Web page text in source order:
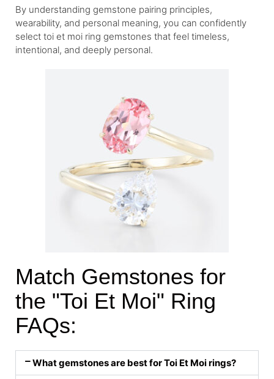
By understanding gemstone pairing principles,
wearability, and personal meaning, you can confidently
select toi et moi ring gemstones that feel timeless,
intentional, and deeply personal.
Match Gemstones for
the "Toi Et Moi" Ring
FAQs:
What gemstones are best for Toi Et Moi rings?